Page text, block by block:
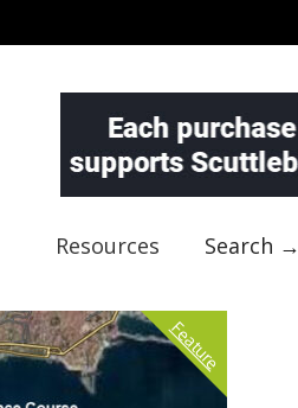
Resources Search →
Feature